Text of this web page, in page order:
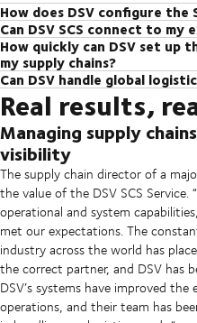
How does DSV configure the
The DSV supply chain
global industry expertise in a
automotive to consumer goods.
its objectives and draw on our in-
market conditions and global
strategy for configuring the SCS
business goals. Then we ensure the
implemented into your existing
of smoother operations.
Can DSV SCS connect to my
Yes, the DSV SCS platform can
systems. Furthermore, if you use
you one point of access to
providers. The comprehensive
reporting is configured for all your
meets your business goals.
How quickly can DSV set up
my supply chains?
Depending on your business
SCS can be tailored to your
been taken into use, most
shortly afterwards. And with the
optimise your supply chain and
Can DSV handle global
DSV has a global footprint and
Furthermore, we operate control
industry experts with an in-depth
local market. This team oversees
coordinates the escalation of
their insights and knowledge, we
chain operations.
Real results,
Managing supply
visibility
The supply chain director of a
the value of the DSV SCS Service.
operational and system
met our expectations. The
industry across the world has
the correct partner, and DSV has
DSV’s systems have improved
operations, and their team has